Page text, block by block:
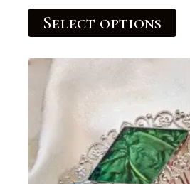
Select options